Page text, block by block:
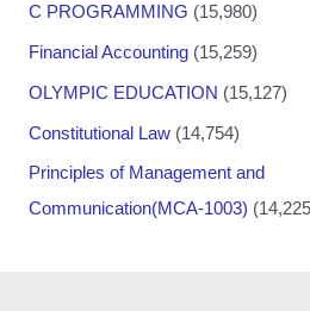
C PROGRAMMING (15,980)
Financial Accounting (15,259)
OLYMPIC EDUCATION (15,127)
Constitutional Law (14,754)
Principles of Management and
Communication(MCA-1003)